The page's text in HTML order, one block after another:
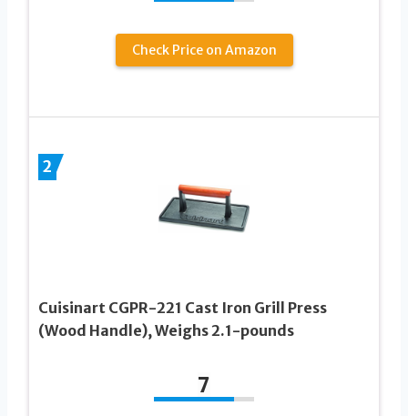
Check Price on Amazon
2
Cuisinart CGPR-221 Cast Iron Grill Press
(Wood Handle), Weighs 2.1-pounds
7